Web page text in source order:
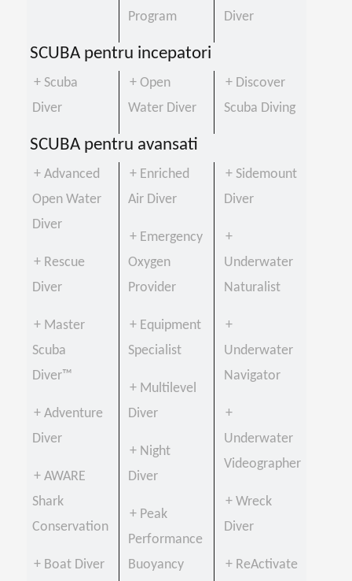
Program
Diver
SCUBA pentru incepatori
+ Scuba
Diver
+ Open
Water Diver
+ Discover
Scuba Diving
SCUBA pentru avansati
+ Advanced
Open Water
Diver
+ Rescue
Diver
+ Master
Scuba
Diver™
+ Adventure
Diver
+ AWARE
Shark
Conservation
+ Boat Diver
+ Enriched
Air Diver
+ Emergency
Oxygen
Provider
+ Equipment
Specialist
+ Multilevel
Diver
+ Night
Diver
+ Peak
Performance
Buoyancy
+ Sidemount
Diver
+
Underwater
Naturalist
+
Underwater
Navigator
+
Underwater
Videographer
+ Wreck
Diver
+ ReActivate